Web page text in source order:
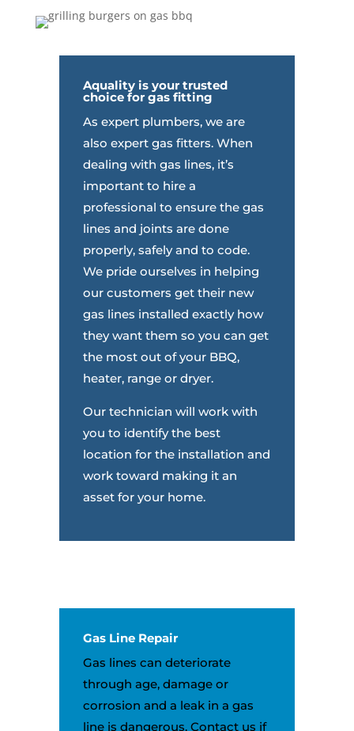
Aqualityis your trusted
choice for gas fitting
As expert plumbers, we are
also expert gas fitters. When
dealing with gas lines, it’s
important to hire a
professional to ensure the gas
lines and joints are done
properly, safely and to code.
We pride ourselves in helping
our customers get their new
gas lines installed exactly how
they want them so you can get
the most out of your BBQ,
heater, range or dryer.
Our technician will work with
you to identify the best
location for the installation and
work toward making it an
asset for your home.
Gas Line Repair
Gas lines can deteriorate
through age, damage or
corrosion and a leak in a gas
line is dangerous. Contact us if